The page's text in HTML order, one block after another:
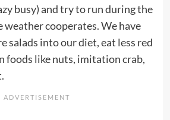
busy) and try to run during the
weather cooperates. We have
salads into our diet, eat less red
foods like nuts, imitation crab,